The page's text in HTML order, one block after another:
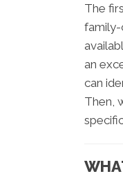
The
family-
an
can
Then,